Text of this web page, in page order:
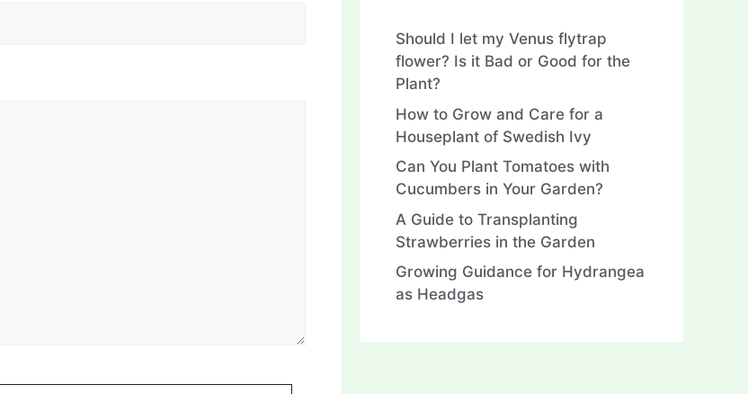
Should I let my Venus flytrap
flower? Is it Bad or Good for the
Plant?
How to Grow and Care for a
Houseplant of Swedish Ivy
Can You Plant Tomatoes with
Cucumbers in Your Garden?
A Guide to Transplanting
Strawberries in the Garden
Growing Guidance for Hydrangea
as Headgas